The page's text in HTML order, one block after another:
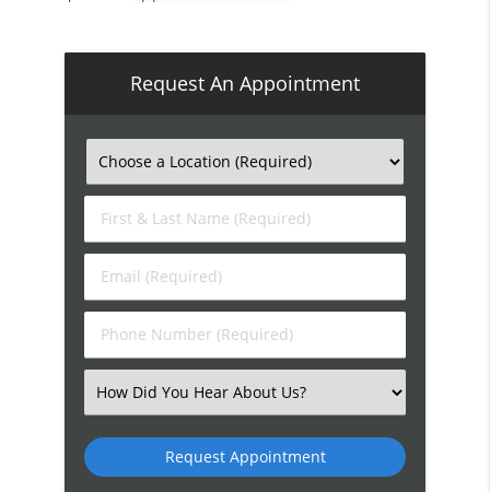
Request An Appointment
First
&
Name
(Required)
Email
(Required)
Phone
Number
Select
an
Option